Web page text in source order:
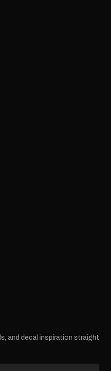
and decal inspiration straight